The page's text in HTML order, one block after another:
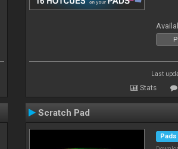
Last
Stats
Scratch Pad
Pads